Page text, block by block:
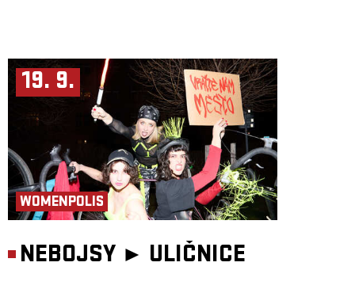
19. 9.
WOMENPOLIS
NEBOJSY ► ULIČNICE